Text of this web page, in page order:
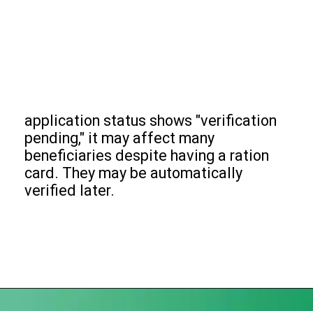
application status shows "verification
pending," it may affect many
beneficiaries despite having a ration
card. They may be automatically
verified later.